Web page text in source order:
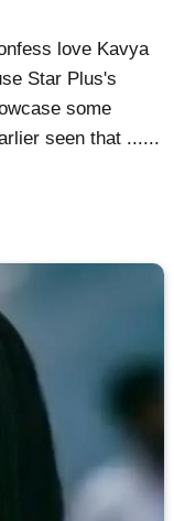
love Kavya
Star Plus's
some
seen that ......